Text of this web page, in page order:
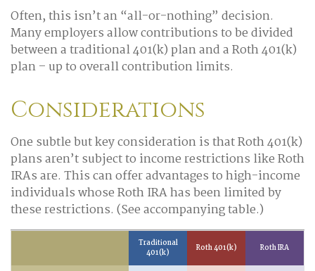
Often, this isn’t an “all-or-nothing” decision.
Many employers allow contributions to be divided
between a traditional 401(k) plan and a Roth 401(k)
plan – up to overall contribution limits.
Considerations
One subtle but key consideration is that Roth 401(k)
plans aren’t subject to income restrictions like Roth
IRAs are. This can offer advantages to high-income
individuals whose Roth IRA has been limited by
these restrictions. (See accompanying table.)
Traditional
401(k)
Roth 401(k) Roth IRA